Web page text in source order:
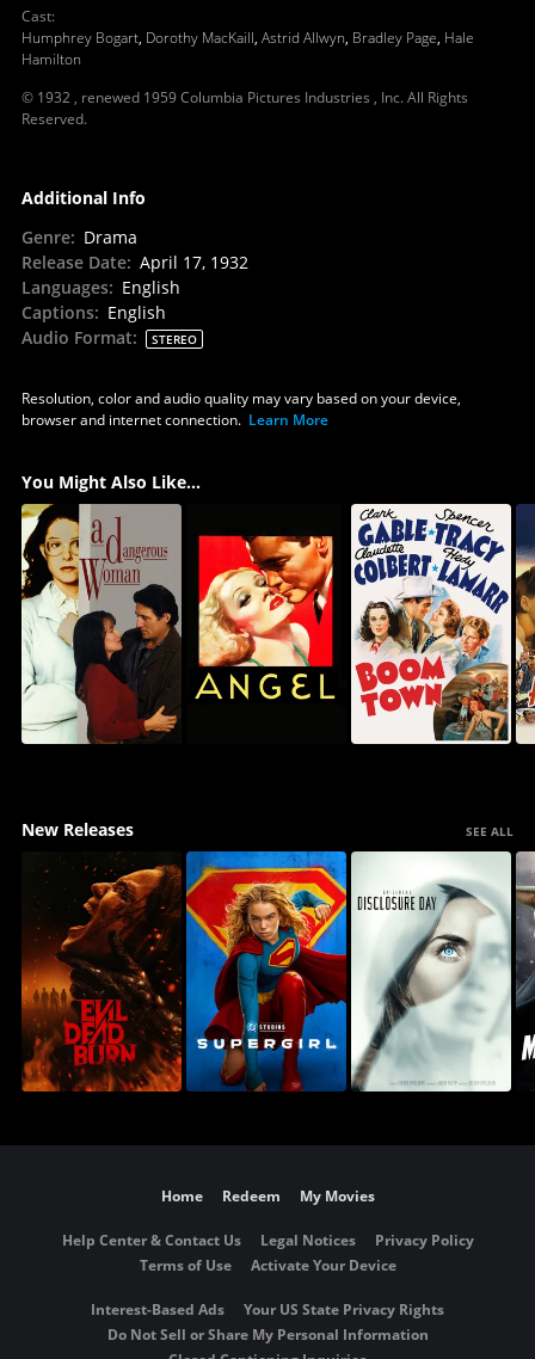
Cast:
Humphrey Bogart, Dorothy MacKaill, Astrid Allwyn, Bradley Page, Hale
Hamilton
© 1932 , renewed 1959 Columbia Pictures Industries , Inc. All Rights
Reserved.
Additional Info
Genre: Drama
Release Date: April 17, 1932
Languages: English
Captions: English
Audio Format: STEREO
Resolution, color and audio quality may vary based on your device,
browser and internet connection. Learn More
You Might Also Like...
New Releases SEE ALL
Home Redeem My Movies
Help Center & Contact Us Legal Notices
Privacy Policy
Terms of Use
Activate Your Device
Interest-Based Ads
Your US State Privacy Rights
Do Not Sell or Share My Personal Information